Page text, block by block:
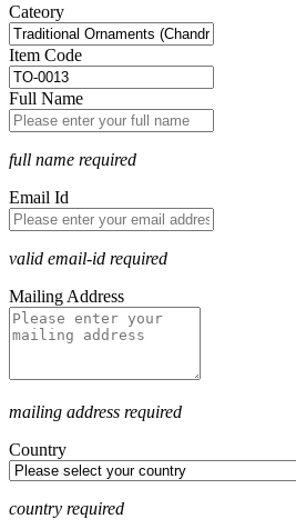
Cateory
Item Code
Full Name
full name required
Email Id
valid email-id required
Mailing Address
mailing address required
Country
country required